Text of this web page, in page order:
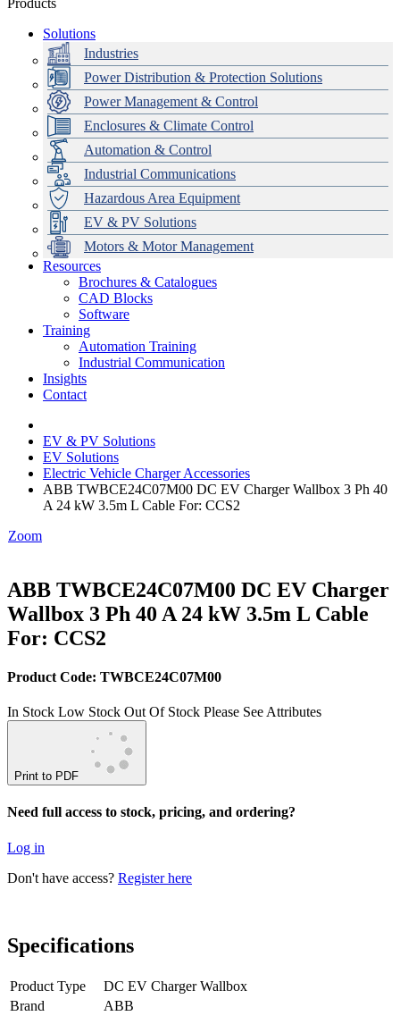
Solutions
Industries
Power Distribution & Protection Solutions
Power Management & Control
Enclosures & Climate Control
Automation & Control
Industrial Communications
Hazardous Area Equipment
EV & PV Solutions
Motors & Motor Management
Data Centres
Automation & ICT
Emerson Automation Solutions
Industrial Display
Modular Switchboard Systems
Switchboards Systems & Safety
EV Charging
Stahl Lighting
Hirschmann Ethernet Solutions
Motor Control & Protection
Variable Speed Drives
Drive in a Box
Intelligent Distribution
1000V Solutions
PowerDuct
Critical Power & Electrical Distribution
RCD Protection
Delta UPS Solutions
Optimise Energy Management System
Power Quality and Surge Protection
Resources
Brochures & Catalogues
CAD Blocks
Software
Training
Automation Training
Industrial Communication
Insights
Contact
EV & PV Solutions
EV Solutions
Electric Vehicle Charger Accessories
ABB TWBCE24C07M00 DC EV Charger Wallbox 3 Ph 40
A 24 kW 3.5m L Cable For: CCS2
Zoom
ABB TWBCE24C07M00 DC EV Charger
Wallbox 3 Ph 40 A 24 kW 3.5m L Cable
For: CCS2
Product Code: TWBCE24C07M00
In Stock Low Stock Out Of Stock Please See Attributes
Print to PDF
Need full access to stock, pricing, and ordering?
Log in
Don't have access? Register here
Specifications
Product Type
DC EV Charger Wallbox
Brand
ABB